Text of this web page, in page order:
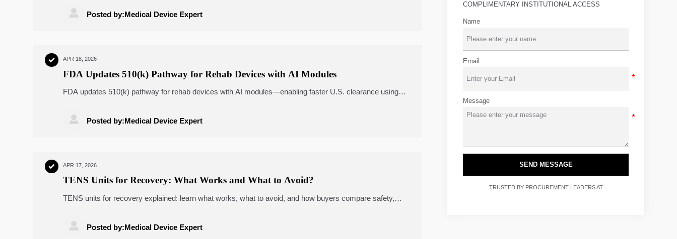
 Posted by:Medical Device Expert
 APR 18, 2026
FDA Updates 510(k) Pathway for Rehab Devices with AI Modules
FDA updates 510(k) pathway for rehab devices with AI modules—enabling faster U.S. clearance using
 Posted by:Medical Device Expert
 APR 17, 2026
TENS Units for Recovery: What Works and What to Avoid?
TENS units for recovery explained: learn what works, what to avoid, and how buyers compare safety,
 Posted by:Medical Device Expert
COMPLIMENTARY INSTITUTIONAL ACCESS
Name
Email
Message
SEND MESSAGE
TRUSTED BY PROCUREMENT LEADERS AT